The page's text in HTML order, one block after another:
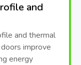
and
and thermal
improve
energy